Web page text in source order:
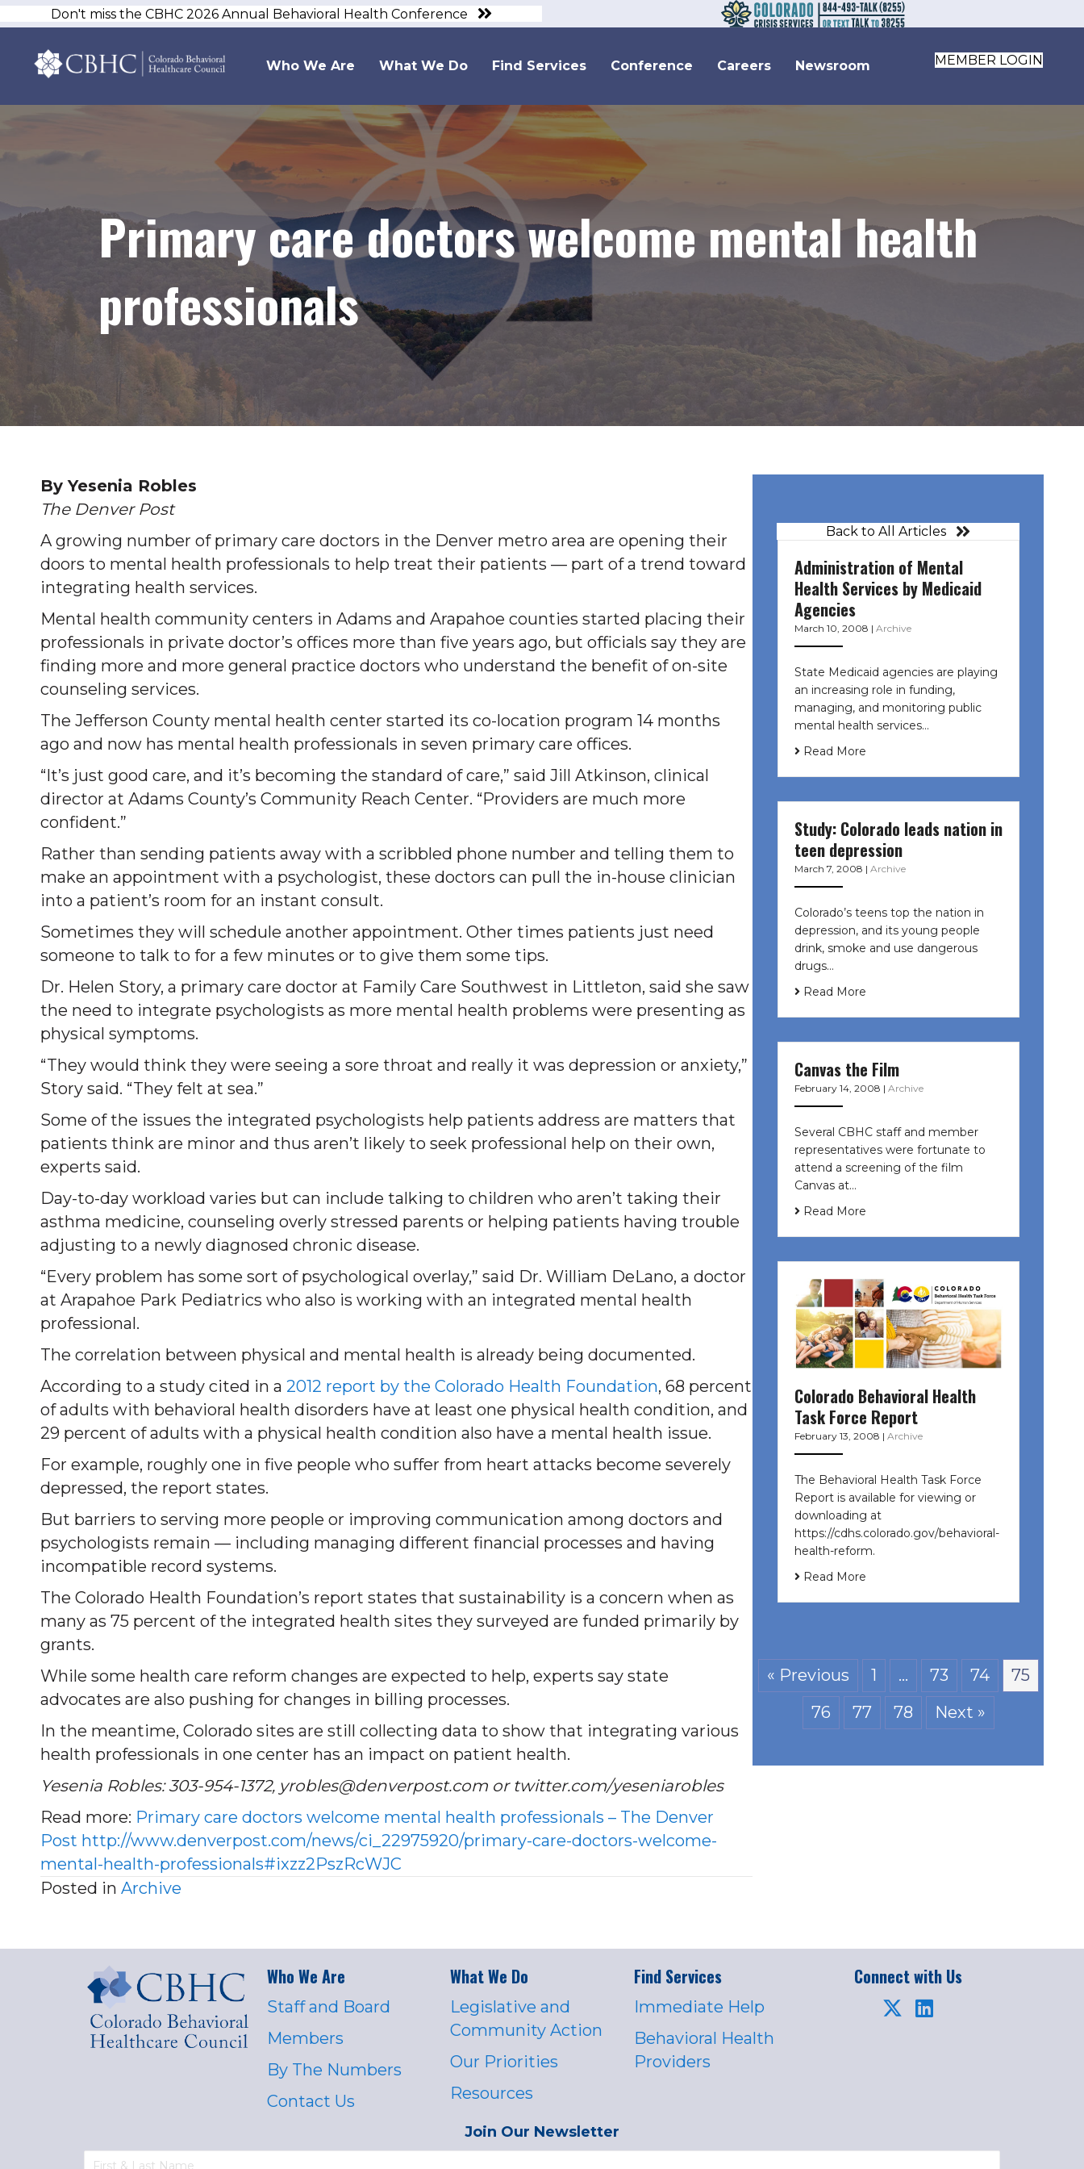
Don't miss the CBHC 2026 Annual Behavioral Health Conference
Who We Are What We Do Find Services Conference Careers Newsroom MEMBER LOGIN
Primary care doctors welcome mental health
professionals
By Yesenia Robles
The Denver Post
A growing number of primary care doctors in the Denver metro area are opening their
doors to mental health professionals to help treat their patients — part of a trend toward
integrating health services.
Mental health community centers in Adams and Arapahoe counties started placing their
professionals in private doctor’s offices more than five years ago, but officials say they are
finding more and more general practice doctors who understand the benefit of on-site
counseling services.
The Jefferson County mental health center started its co-location program 14 months
ago and now has mental health professionals in seven primary care offices.
“It’s just good care, and it’s becoming the standard of care,” said Jill Atkinson, clinical
director at Adams County’s Community Reach Center. “Providers are much more
confident.”
Rather than sending patients away with a scribbled phone number and telling them to
make an appointment with a psychologist, these doctors can pull the in-house clinician
into a patient’s room for an instant consult.
Sometimes they will schedule another appointment. Other times patients just need
someone to talk to for a few minutes or to give them some tips.
Dr. Helen Story, a primary care doctor at Family Care Southwest in Littleton, said she saw
the need to integrate psychologists as more mental health problems were presenting as
physical symptoms.
“They would think they were seeing a sore throat and really it was depression or anxiety,”
Story said. “They felt at sea.”
Some of the issues the integrated psychologists help patients address are matters that
patients think are minor and thus aren’t likely to seek professional help on their own,
experts said.
Day-to-day workload varies but can include talking to children who aren’t taking their
asthma medicine, counseling overly stressed parents or helping patients having trouble
adjusting to a newly diagnosed chronic disease.
“Every problem has some sort of psychological overlay,” said Dr. William DeLano, a doctor
at Arapahoe Park Pediatrics who also is working with an integrated mental health
professional.
The correlation between physical and mental health is already being documented.
According to a study cited in a 2012 report by the Colorado Health Foundation, 68 percent
of adults with behavioral health disorders have at least one physical health condition, and
29 percent of adults with a physical health condition also have a mental health issue.
For example, roughly one in five people who suffer from heart attacks become severely
depressed, the report states.
But barriers to serving more people or improving communication among doctors and
psychologists remain — including managing different financial processes and having
incompatible record systems.
The Colorado Health Foundation’s report states that sustainability is a concern when as
many as 75 percent of the integrated health sites they surveyed are funded primarily by
grants.
While some health care reform changes are expected to help, experts say state
advocates are also pushing for changes in billing processes.
In the meantime, Colorado sites are still collecting data to show that integrating various
health professionals in one center has an impact on patient health.
Yesenia Robles: 303-954-1372, yrobles@denverpost.com or twitter.com/yeseniarobles
Read more: Primary care doctors welcome mental health professionals – The Denver
Post http://www.denverpost.com/news/ci_22975920/primary-care-doctors-welcome-
mental-health-professionals#ixzz2PszRcWJC
Posted in Archive
Back to All Articles
Administration of Mental
Health Services by Medicaid
Agencies
March 10, 2008 | Archive
State Medicaid agencies are playing
an increasing role in funding,
managing, and monitoring public
mental health services…
Read More
Study: Colorado leads nation in
teen depression
March 7, 2008 | Archive
Colorado’s teens top the nation in
depression, and its young people
drink, smoke and use dangerous
drugs…
Read More
Canvas the Film
February 14, 2008 | Archive
Several CBHC staff and member
representatives were fortunate to
attend a screening of the film
Canvas at…
Read More
Colorado Behavioral Health
Task Force Report
February 13, 2008 | Archive
The Behavioral Health Task Force
Report is available for viewing or
downloading at
https://cdhs.colorado.gov/behavioral-
health-reform.
Read More
« Previous 1 … 73 74
75
76
77 78 Next »
Who We Are
Staff and Board
Members
By The Numbers
Contact Us
What We Do
Legislative and
Community Action
Our Priorities
Resources
Find Services
Immediate Help
Behavioral Health
Providers
Connect with Us
Join Our Newsletter